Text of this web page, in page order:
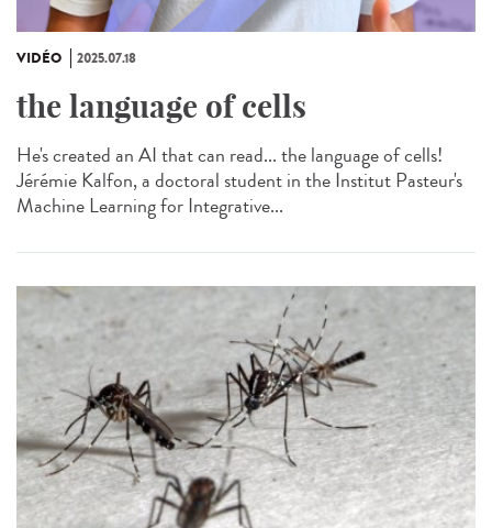
VIDÉO 2025.07.18
the language of cells
He's created an AI that can read... the language of cells!
Jérémie Kalfon, a doctoral student in the Institut Pasteur's
Machine Learning for Integrative...